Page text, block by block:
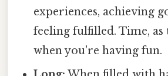
experiences, achieving
feeling fulfilled. Time, as
when you're having fun.